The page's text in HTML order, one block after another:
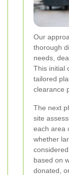
Our
thorough
needs,
This initial
tailored
clearance
The next
site
each area
whether
based on
donated,